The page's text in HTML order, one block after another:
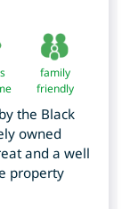
family
friendly
the Black
owned
and a well
property